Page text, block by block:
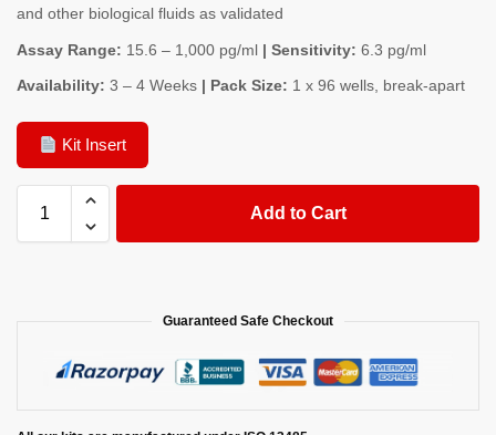
and other biological fluids as validated
Assay Range: 15.6 – 1,000 pg/ml | Sensitivity: 6.3 pg/ml
Availability: 3 – 4 Weeks | Pack Size: 1 x 96 wells, break-apart
Kit Insert
Add to Cart
Guaranteed Safe Checkout